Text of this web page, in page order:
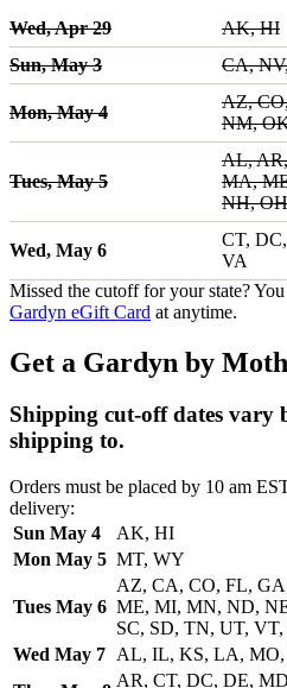
Wed, Apr 29
AK, HI
Sun, May 3
CA,
Mon, May 4
AZ,
NM,
Tues, May 5
AL,
MA,
NH,
Wed, May 6
CT,
VA
Missed the cutoff for your state? You
Gardyn eGift Card at anytime.
Get a Gardyn by
Shipping cut-off dates vary
shipping to.
Orders must be placed by 10 am
delivery:
Sun May 4
AK, HI
Mon May 5 MT, WY
Tues May 6
AZ, CA, CO, FL,
ME, MI, MN, ND,
SC, SD, TN, UT,
Wed May 7 AL, IL, KS, LA, MO,
AR, CT, DC, DE,